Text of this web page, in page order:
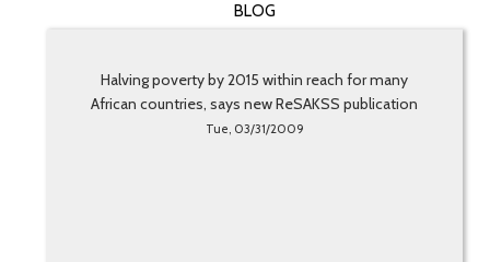
BLOG
Halving poverty by 2015 within reach for many
African countries, says new ReSAKSS publication
Tue, 03/31/2009